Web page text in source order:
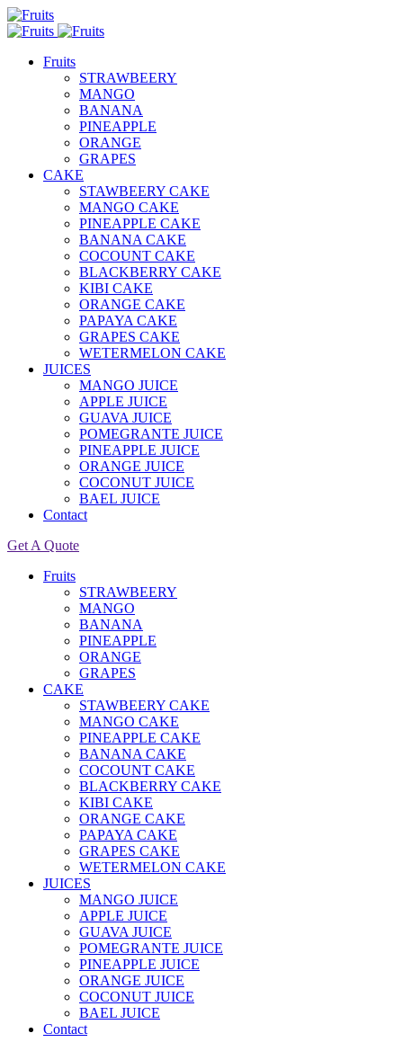
Fruits
STRAWBEERY
MANGO
BANANA
PINEAPPLE
ORANGE
GRAPES
CAKE
STAWBEERY CAKE
MANGO CAKE
PINEAPPLE CAKE
BANANA CAKE
COCOUNT CAKE
BLACKBERRY CAKE
KIBI CAKE
ORANGE CAKE
PAPAYA CAKE
GRAPES CAKE
WETERMELON CAKE
JUICES
MANGO JUICE
APPLE JUICE
GUAVA JUICE
POMEGRANTE JUICE
PINEAPPLE JUICE
ORANGE JUICE
COCONUT JUICE
BAEL JUICE
Contact
Get A Quote
Fruits
STRAWBEERY
MANGO
BANANA
PINEAPPLE
ORANGE
GRAPES
CAKE
STAWBEERY CAKE
MANGO CAKE
PINEAPPLE CAKE
BANANA CAKE
COCOUNT CAKE
BLACKBERRY CAKE
KIBI CAKE
ORANGE CAKE
PAPAYA CAKE
GRAPES CAKE
WETERMELON CAKE
JUICES
MANGO JUICE
APPLE JUICE
GUAVA JUICE
POMEGRANTE JUICE
PINEAPPLE JUICE
ORANGE JUICE
COCONUT JUICE
BAEL JUICE
Contact